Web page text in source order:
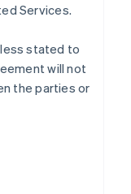
Services.
stated to
will not
the parties or